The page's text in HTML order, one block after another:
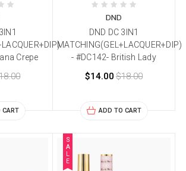
Crepe
CART
DND
DND DC 3IN1
MATCHING(GEL+LACQUER+DIP)
- #DC142- British Lady
$14.00 $18.00
ADD TO CART
S
A
L
E